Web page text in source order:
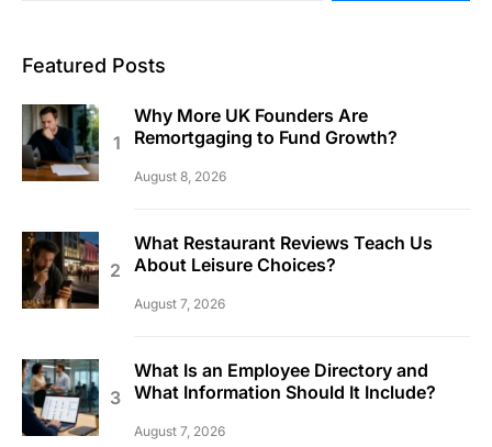
Featured Posts
Why More UK Founders Are
Remortgaging to Fund Growth?
August 8, 2026
What Restaurant Reviews Teach Us
About Leisure Choices?
August 7, 2026
What Is an Employee Directory and
What Information Should It Include?
August 7, 2026